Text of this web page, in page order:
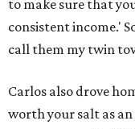
to make sure that
consistent income.'
call them my twin
Carlos also drove
worth your salt as